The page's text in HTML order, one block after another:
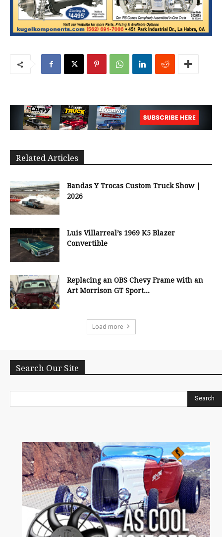
Related Articles
Bandas Y Trocas Custom Truck Show |
2026
Luis Villarreal’s 1969 K5 Blazer
Convertible
Replacing an OBS Chevy Frame with an
Art Morrison GT Sport...
Load more
Search Our Site
Search